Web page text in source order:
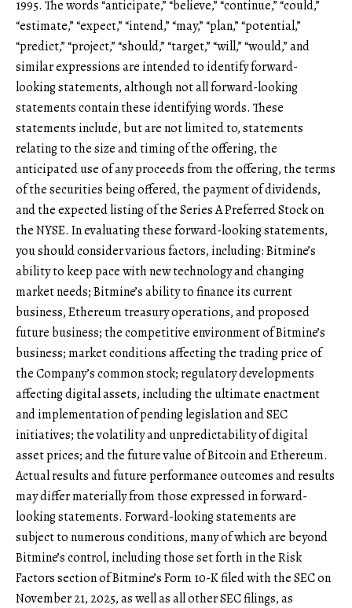
1995. The words “anticipate,” “believe,” “continue,” “could,”
“estimate,” “expect,” “intend,” “may,” “plan,” “potential,”
“predict,” “project,” “should,” “target,” “will,” “would,” and
similar expressions are intended to identify forward-
looking statements, although not all forward-looking
statements contain these identifying words. These
statements include, but are not limited to, statements
relating to the size and timing of the offering, the
anticipated use of any proceeds from the offering, the terms
of the securities being offered, the payment of dividends,
and the expected listing of the Series A Preferred Stock on
the NYSE. In evaluating these forward-looking statements,
you should consider various factors, including: Bitmine’s
ability to keep pace with new technology and changing
market needs; Bitmine’s ability to finance its current
business, Ethereum treasury operations, and proposed
future business; the competitive environment of Bitmine’s
business; market conditions affecting the trading price of
the Company’s common stock; regulatory developments
affecting digital assets, including the ultimate enactment
and implementation of pending legislation and SEC
initiatives; the volatility and unpredictability of digital
asset prices; and the future value of Bitcoin and Ethereum.
Actual results and future performance outcomes and results
may differ materially from those expressed in forward-
looking statements. Forward-looking statements are
subject to numerous conditions, many of which are beyond
Bitmine’s control, including those set forth in the Risk
Factors section of Bitmine’s Form 10-K filed with the SEC on
November 21, 2025, as well as all other SEC filings, as